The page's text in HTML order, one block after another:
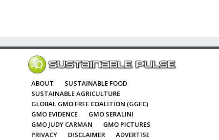
ABOUT
SUSTAINABLE FOOD
SUSTAINABLE AGRICULTURE
GLOBAL GMO FREE COALITION (GGFC)
GMO EVIDENCE
GMO SERALINI
GMO JUDY CARMAN
GMO PICTURES
PRIVACY
DISCLAIMER
ADVERTISE